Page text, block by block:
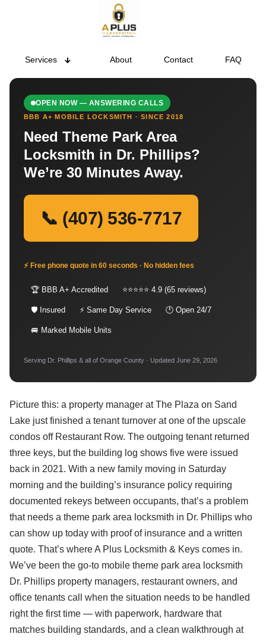
Services About Contact FAQ
OPEN NOW — ANSWERING CALLS
BBB A+ MOBILE LOCKSMITH · SINCE 2018
Need Theme Park Area
Locksmith in Dr. Phillips?
We’re 30 Minutes Away.
📞 (407) 536-7717
⚡ Free phone quote in 60 seconds · No hidden fees
🏆 BBB A+ Accredited ⭐⭐⭐⭐⭐ 4.9 (65 reviews)
🛡 Insured ⚡ Same Day Service 🕐 Open 24/7
🚐 Marked Mobile Units
Serving Dr. Phillips & all of Orange County · Updated June 29, 2026
Picture this: a property manager at The Plaza on Sand
Lake just finished a tenant turnover at one of the upscale
condos off Restaurant Row. The outgoing tenant returned
three keys, but the building log shows five were issued
back in 2021. With a new family moving in Saturday
morning and the building’s insurance policy requiring
documented rekeys between occupants, that’s a problem
that needs a theme park area locksmith in Dr. Phillips who
can show up today with proof of insurance and a written
quote. That’s where A Plus Locksmith & Keys comes in.
We’ve been the go-to mobile theme park area locksmith
Dr. Phillips property managers, restaurant owners, and
office tenants call when the situation needs to be handled
right the first time — with paperwork, hardware that
matches building standards, and a clean walkthrough at